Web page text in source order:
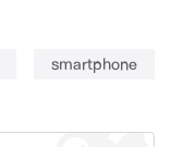
smartphone